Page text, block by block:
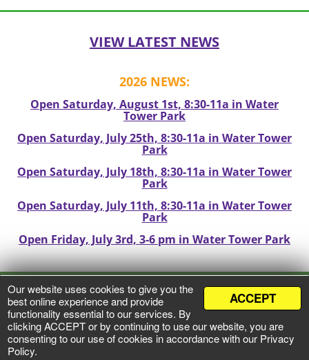
ACCEPT
Our website uses cookies to give you the
best online experience and provide
functionality essential to our services. By
clicking ACCEPT or by continuing to use our website, you are
consenting to our use of cookies in accordance with our Privacy
Policy.
VIEW LATEST NEWS
2026 NEWS:
Open Saturday, August 1st, 8:30-11a in Water
Tower Park
Open Saturday, July 25th, 8:30-11a in Water Tower
Park
Open Saturday, July 18th, 8:30-11a in Water Tower
Park
Open Saturday, July 11th, 8:30-11a in Water Tower
Park
Open Friday, July 3rd, 3-6 pm in Water Tower Park
VIEW PRIVACY POLICY
© 2026 Mineral Point Market
All Rights Reserved